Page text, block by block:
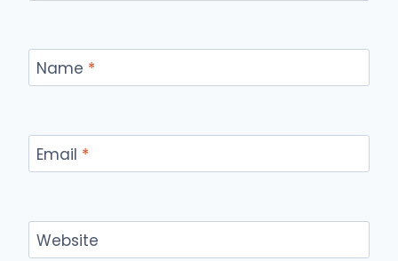
Name *
Email *
Website